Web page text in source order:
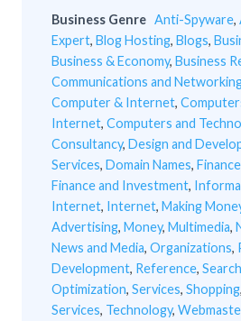
Business Genre Anti-Spyware,
Expert, Blog Hosting, Blogs,
Business & Economy, Business
Communications and
Computer & Internet,
Internet, Computers and
Consultancy, Design and
Services, Domain Names,
Finance and Investment,
Internet, Internet, Making
Advertising, Money, Multimedia,
News and Media, Organizations,
Development, Reference,
Optimization, Services, Shopping,
Services, Technology,